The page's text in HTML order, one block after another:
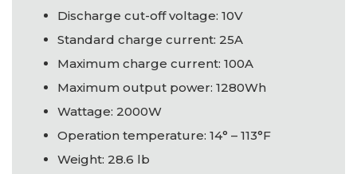
Discharge cut-off voltage: 10V
Standard charge current: 25A
Maximum charge current: 100A
Maximum output power: 1280Wh
Wattage: 2000W
Operation temperature: 14° – 113°F
Weight: 28.6 lb